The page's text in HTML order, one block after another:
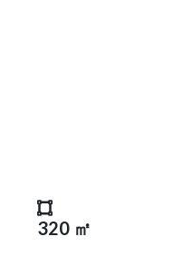
320 ㎡